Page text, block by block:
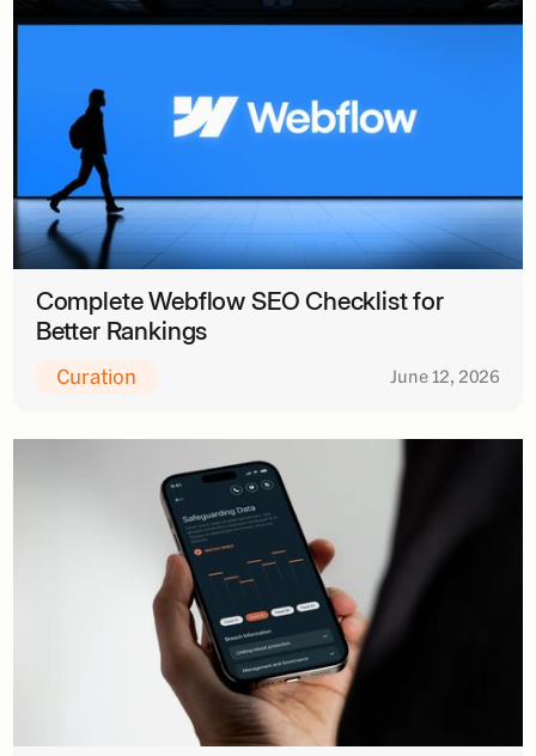
Complete Webflow SEO Checklist for
Better Rankings
Curation June 12, 2026